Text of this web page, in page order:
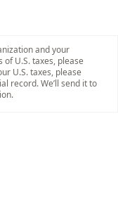
and your
U.S. taxes, please
U.S. taxes, please
record. We’ll send it to